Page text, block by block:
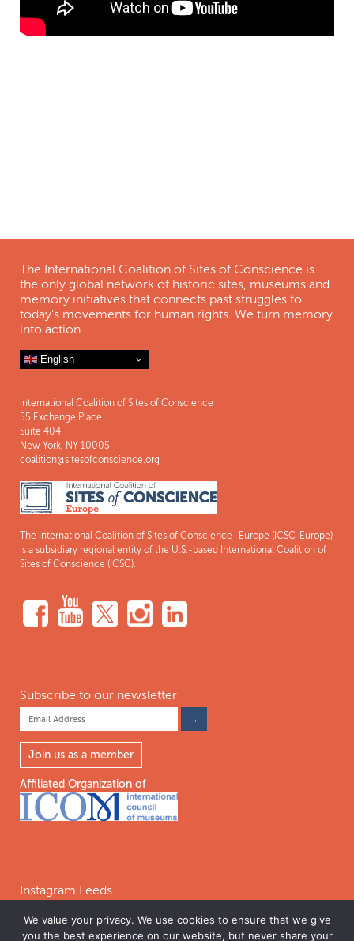
The International Coalition of Sites of Conscience is
the only global network of historic sites, museums and
memory initiatives that connects past struggles to
today's movements for human rights. We turn memory
into action.
English
International Coalition of Sites of Conscience
55 Exchange Place
Suite 404
New York, NY 10005
coalition@sitesofconscience.org
The International Coalition of Sites of Conscience–Europe (ICSC-Europe)
is a subsidiary regional entity of the U.S.-based International Coalition of
Sites of Conscience (ICSC).
Subscribe to our newsletter
Join us as a member
Affiliated Organization of
Instagram Feeds
Follow on Instagram
We value your privacy. We use cookies to ensure that we give
you the best experience on our website, but never share your